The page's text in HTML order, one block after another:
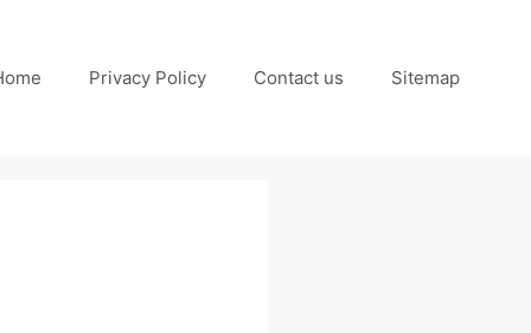
Privacy Policy Contact us Sitemap